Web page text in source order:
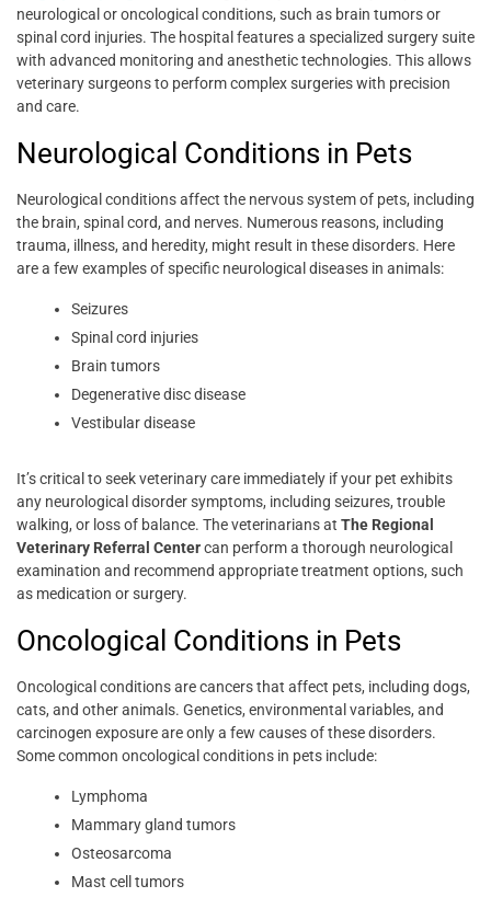
neurological or oncological conditions, such as brain tumors or
spinal cord injuries. The hospital features a specialized surgery suite
with advanced monitoring and anesthetic technologies. This allows
veterinary surgeons to perform complex surgeries with precision
and care.
Neurological Conditions in Pets
Neurological conditions affect the nervous system of pets, including
the brain, spinal cord, and nerves. Numerous reasons, including
trauma, illness, and heredity, might result in these disorders. Here
are a few examples of specific neurological diseases in animals:
Seizures
Spinal cord injuries
Brain tumors
Degenerative disc disease
Vestibular disease
It’s critical to seek veterinary care immediately if your pet exhibits
any neurological disorder symptoms, including seizures, trouble
walking, or loss of balance. The veterinarians at The Regional
Veterinary Referral Centercan perform a thorough neurological
examination and recommend appropriate treatment options, such
as medication or surgery.
Oncological Conditions in Pets
Oncological conditions are cancers that affect pets, including dogs,
cats, and other animals. Genetics, environmental variables, and
carcinogen exposure are only a few causes of these disorders.
Some common oncological conditions in pets include:
Lymphoma
Mammary gland tumors
Osteosarcoma
Mast cell tumors